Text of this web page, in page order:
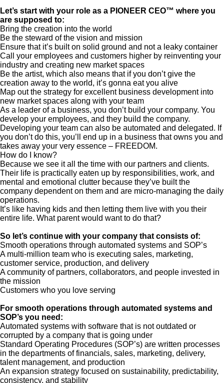
Let’s start with your role as a PIONEER CEO™ where you
are supposed to:
Bring the creation into the world
Be the steward of the vision and mission
Ensure that it’s built on solid ground and not a leaky container
Call your employees and customers higher by reinventing your
industry and creating new market spaces
Be the artist, which also means that if you don’t give the
creation away to the world, it’s gonna eat you alive
Map out the strategy for excellent business development into
new market spaces along with your team
As a leader of a business, you don’t build your company. You
develop your employees, and they build the company.
Developing your team can also be automated and delegated. If
you don’t do this, you’ll end up in a business that owns you and
takes away your very essence – FREEDOM.
How do I know?
Because we see it all the time with our partners and clients.
Their life is practically eaten up by responsibilities, work, and
mental and emotional clutter because they’ve built the
company dependent on them and are micro-managing the daily
operations.
It’s like having kids and then letting them live with you their
entire life. What parent would want to do that?
So let’s continue with your company that consists of:
Smooth operations through automated systems and SOP’s
A multi-million team who is executing sales, marketing,
customer service, production, and delivery
A community of partners, collaborators, and people invested in
the mission
Customers who you love serving
For smooth operations through automated systems and
SOP’s you need:
Automated systems with software that is not outdated or
corrupted by a company that is going under
Standard Operating Procedures (SOP’s) are written processes
in the departments of financials, sales, marketing, delivery,
talent management, and production
An expansion strategy focused on sustainability, predictability,
consistency, and stability